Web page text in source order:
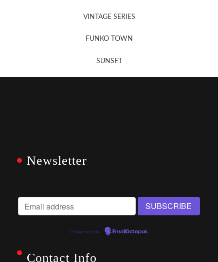
VINTAGE SERIES
FUNKO TOWN
SUNSET
Newsletter
Powered by EmailOctopus
Contact Info